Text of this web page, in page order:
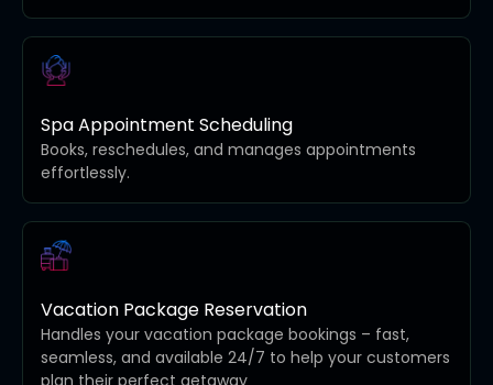
Spa Appointment Scheduling
Books, reschedules, and manages appointments
effortlessly.
Vacation Package Reservation
Handles your vacation package bookings – fast,
seamless, and available 24/7 to help your customers
plan their perfect getaway